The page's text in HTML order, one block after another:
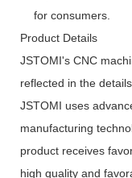
for consumers.
Product Details
JSTOMI's CNC
reflected in the
JSTOMI uses
manufacturing
product receives
high quality and